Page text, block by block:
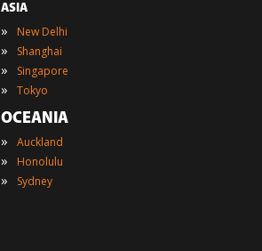
ASIA
» New Delhi
» Shanghai
» Singapore
» Tokyo
OCEANIA
» Auckland
» Honolulu
» Sydney